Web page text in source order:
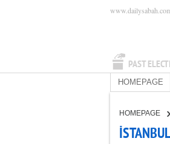
PAST
HOMEPAGE
HOMEPAGE